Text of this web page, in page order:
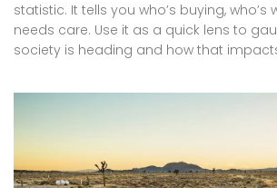
statistic. It tells you who’s buying, who’s
needs care. Use it as a quick lens to
society is heading and how that